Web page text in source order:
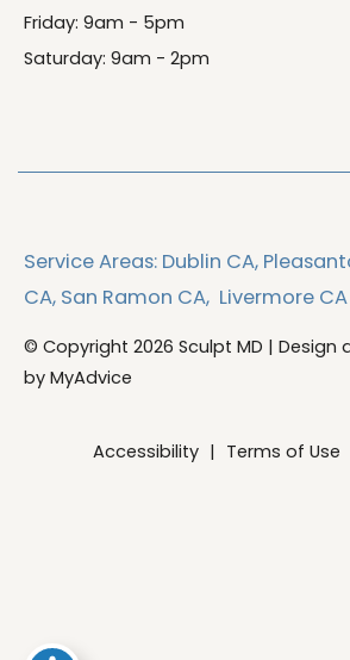
Friday: 9am - 5pm
Saturday: 9am - 2pm
Service Areas: Dublin CA,
CA, San Ramon CA, Livermore CA
© Copyright 2026 Sculpt MD | Design
by MyAdvice
Accessibility | Terms of Use